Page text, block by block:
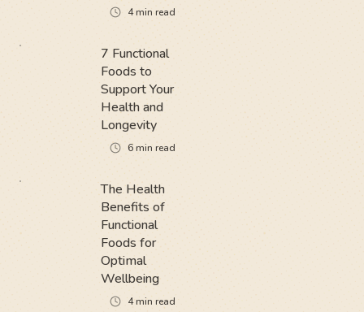
4min read
7 Functional
Foods to
Support Your
Health and
Longevity
6min read
The Health
Benefits of
Functional
Foods for
Optimal
Wellbeing
4min read